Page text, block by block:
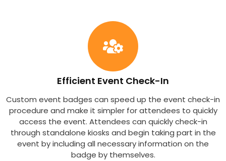
Efficient Event Check-In
Custom event badges can speed up the event check-in
procedure and make it simpler for attendees to quickly
access the event. Attendees can quickly check-in
through standalone kiosks and begin taking part in the
event by including all necessary information on the
badge by themselves.